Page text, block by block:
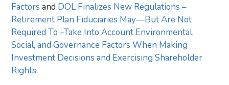
Factors and DOL Finalizes New Regulations –
Retirement Plan Fiduciaries May—But Are Not
Required To –Take Into Account Environmental,
Social, and Governance Factors When Making
Investment Decisions and Exercising Shareholder
Rights.